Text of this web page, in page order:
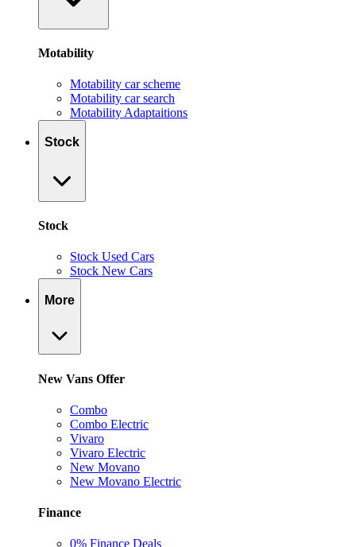
Motability
Motability car scheme
Motability car search
Motability Adaptaitions
Stock
Stock
Stock Used Cars
Stock New Cars
More
New Vans Offer
Combo
Combo Electric
Vivaro
Vivaro Electric
New Movano
New Movano Electric
Finance
0% Finance Deals